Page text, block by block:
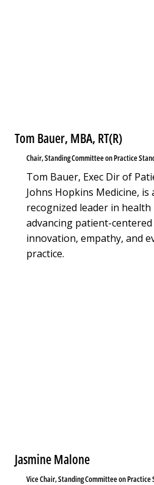
Tom Bauer, MBA, RT(R)
Chair, Standing Committee on Practice
Tom Bauer, Exec Dir of
Johns Hopkins Medicine, is
recognized leader in
advancing patient-
innovation, empathy, and
practice.
Jasmine Malone
Vice Chair, Standing Committee on Practice